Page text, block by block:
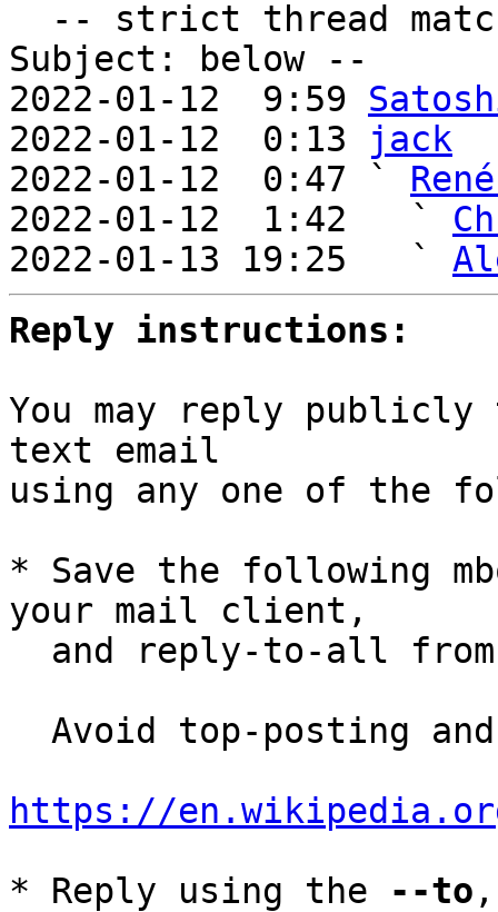
Subject: below --
2022-01-12  9:59
2022-01-12  0:13
jack
2022-01-12  0:47 `
2022-01-12  1:42   `
2022-01-13 19:25   `
Reply instructions:
You may reply
text email
using any one of the
* Save the following
your mail client,
and reply-to-all
https://
* Reply using the
--to